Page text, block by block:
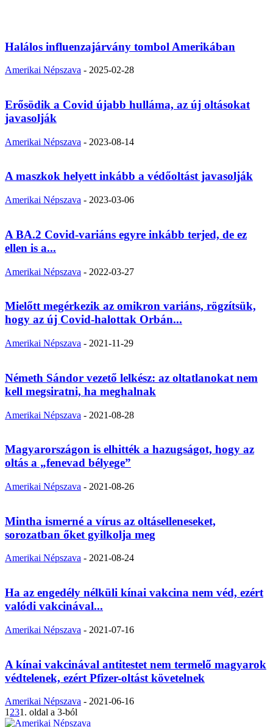
Halálos influenzajárvány tombol Amerikában
Amerikai Népszava - 2025-02-28
Erősödik a Covid újabb hulláma, az új oltásokat
javasolják
Amerikai Népszava - 2023-08-14
A maszkok helyett inkább a védőoltást javasolják
Amerikai Népszava - 2023-03-06
A BA.2 Covid-variáns egyre inkább terjed, de ez
ellen is a...
Amerikai Népszava - 2022-03-27
Mielőtt megérkezik az omikron variáns, rögzítsük,
hogy az új Covid-halottak Orbán...
Amerikai Népszava - 2021-11-29
Németh Sándor vezető lelkész: az oltatlanokat nem
kell megsiratni, ha meghalnak
Amerikai Népszava - 2021-08-28
Magyarországon is elhitték a hazugságot, hogy az
oltás a „fenevad bélyege”
Amerikai Népszava - 2021-08-26
Mintha ismerné a vírus az oltáselleneseket,
sorozatban őket gyilkolja meg
Amerikai Népszava - 2021-08-24
Ha az engedély nélküli kínai vakcina nem véd, ezért
valódi vakcinával...
Amerikai Népszava - 2021-07-16
A kínai vakcinával antitestet nem termelő magyarok
védtelenek, ezért Pfizer-oltást követelnek
Amerikai Népszava - 2021-06-16
1 231. oldal a 3-ból